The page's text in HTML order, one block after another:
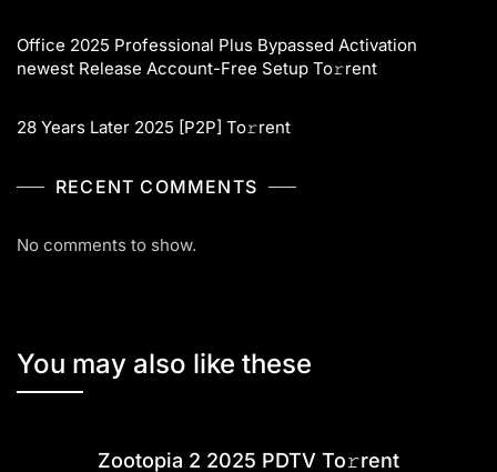
Office 2025 Professional Plus Bypassed Activation
newest Release Account-Free Setup To𝚛rent
28 Years Later 2025 [P2P] To𝚛rent
RECENT COMMENTS
No comments to show.
You may also like these
Zootopia 2 2025 PDTV To𝚛rent